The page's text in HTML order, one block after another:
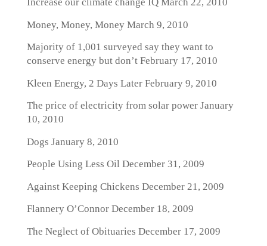
Money, Money, MoneyMarch 9, 2010
Majority of 1,001 surveyed say they want to
conserve energy but don’tFebruary 17, 2010
Kleen Energy, 2 Days LaterFebruary 9, 2010
The price of electricity from solar powerJanuary
10, 2010
Dogs January 8, 2010
People Using Less OilDecember 31, 2009
Against Keeping Chickens December 21, 2009
Flannery O’ConnorDecember 18, 2009
The Neglect of Obituaries December 17, 2009